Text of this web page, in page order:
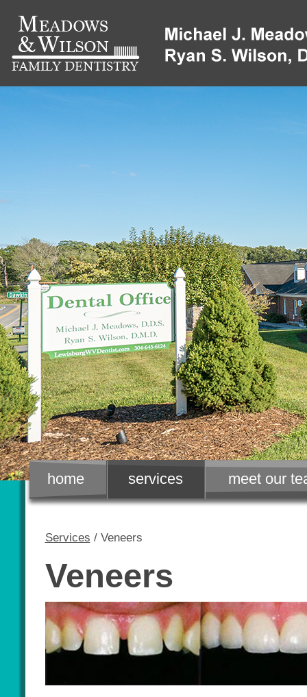
home services meet our
Services / Veneers
Veneers